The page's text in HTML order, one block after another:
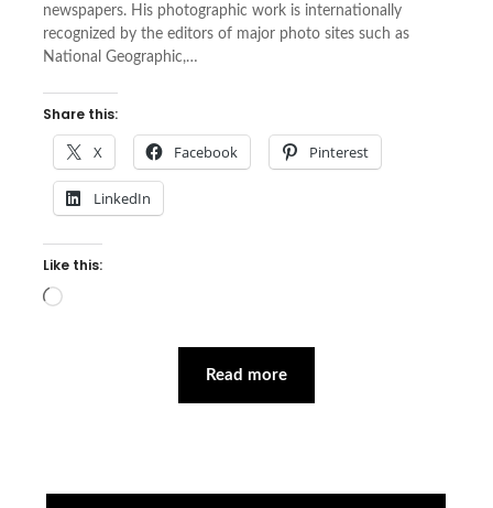
newspapers. His photographic work is internationally
recognized by the editors of major photo sites such as
National Geographic,…
Share this:
X Facebook Pinterest
LinkedIn
Like this:
Loading…
Read more